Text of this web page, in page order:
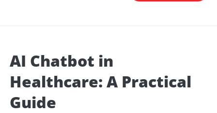
AI Chatbot in
Healthcare: A Practical
Guide